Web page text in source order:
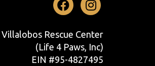
Facebook
Villalobos Rescue Center
(Life 4 Paws, Inc)
EIN #95-4827495